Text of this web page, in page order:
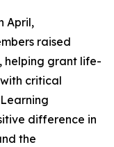
April,
raised
helping grant life-
critical
difference in
the